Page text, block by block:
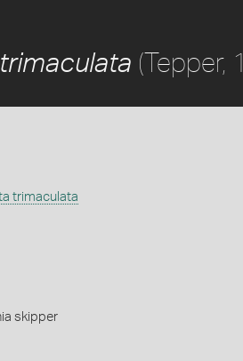
(Tepper,
trimaculata
skipper